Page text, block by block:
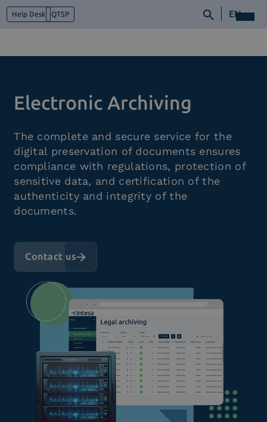
Help Desk QTSP EN
What we do
Industry
News e Media
Contacts
Electronic Archiving
The complete and secure service for the
digital preservation of documents ensures
compliance with regulations, protection of
sensitive data, and certification of the
authenticity and integrity of the
documents.
Contact us